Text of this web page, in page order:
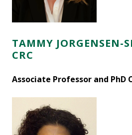
TAMMY JORGENSEN-
CRC
Associate Professor and PhD